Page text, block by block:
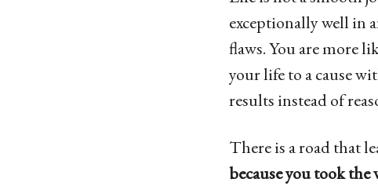
exceptionally well in
flaws. You are more
your life to a cause
results instead of
There is a road that
because you took